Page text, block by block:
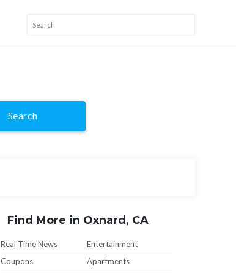
Search
Find More in Oxnard, CA
Real Time News
Entertainment
Coupons
Apartments